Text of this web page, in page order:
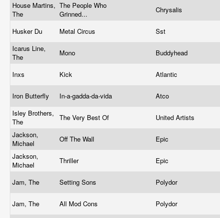
House Martins,
The
The People Who
Grinned...
Chrysalis
Husker Du Metal Circus
Sst
Icarus Line,
The
Mono Buddyhead
Inxs Kick Atlantic
Iron Butterfly In-a-gadda-da-vida
Atco
Isley Brothers,
The
The Very Best Of
United Artists
Jackson,
Michael
Off The Wall
Epic
Jackson,
Michael
Thriller Epic
Jam, The Setting Sons Polydor
Jam, The All Mod Cons Polydor